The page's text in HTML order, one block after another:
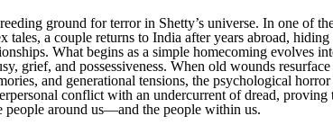
ground for terror in Shetty’s universe. In one of
tales, a couple returns to India after years abroad, hiding
What begins as a simple homecoming evolves
grief, and possessiveness. When old wounds
and generational tensions, the psychological
conflict with an undercurrent of dread, proving
people around us—and the people within us.